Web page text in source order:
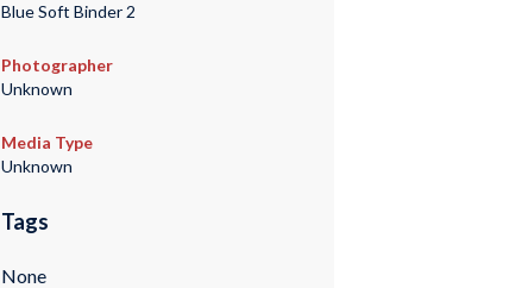
Blue Soft Binder 2
Photographer
Unknown
Media Type
Unknown
Tags
None